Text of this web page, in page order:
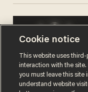
Cookie notice
This website uses
interaction with the
you must leave this site
understand website